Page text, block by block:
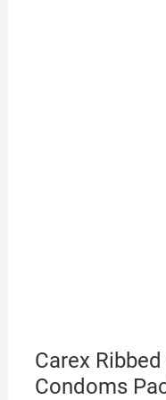
Carex
Condoms